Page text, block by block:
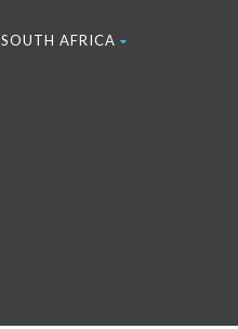
SOUTH AFRICA